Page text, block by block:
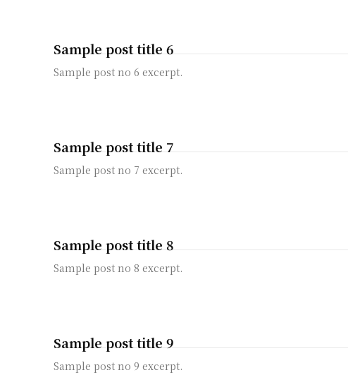
Sample post title 6
Sample post no 6 excerpt.
Sample post title 7
Sample post no 7 excerpt.
Sample post title 8
Sample post no 8 excerpt.
Sample post title 9
Sample post no 9 excerpt.